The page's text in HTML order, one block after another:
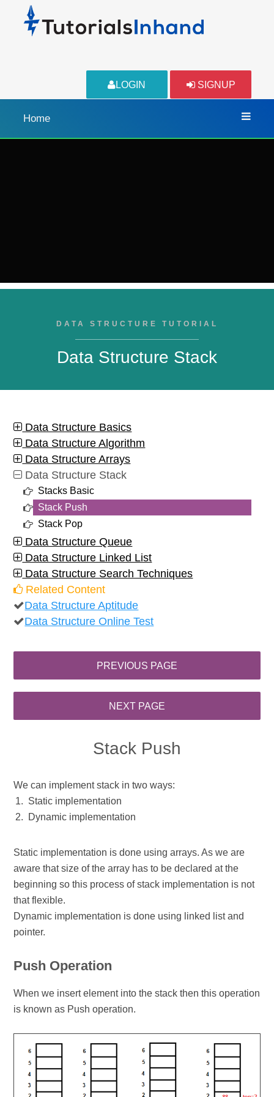
LOGIN SIGNUP
Home
DATA STRUCTURE TUTORIAL
Data Structure Stack
Data Structure Basics
Data Structure Algorithm
Data Structure Arrays
Data Structure Stack
Stacks Basic
Stack Push
Stack Pop
Data Structure Queue
Data Structure Linked List
Data Structure Search Techniques
Related Content
Data Structure Aptitude
Data Structure Online Test
Stack Push
We can implement stack in two ways:
Static implementation
Dynamic implementation
Static implementation is done using arrays. As we are
aware that size of the array has to be declared at the
beginning so this process of stack implementation is not
that flexible.
Dynamic implementation is done using linked list and
pointer.
Push Operation
When we insert element into the stack then this operation
is known as Push operation.